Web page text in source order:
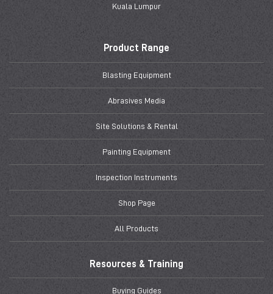
Kuala Lumpur
Product Range
Blasting Equipment
Abrasives Media
Site Solutions & Rental
Painting Equipment
Inspection Instruments
Shop Page
All Products
Resources & Training
Buying Guides